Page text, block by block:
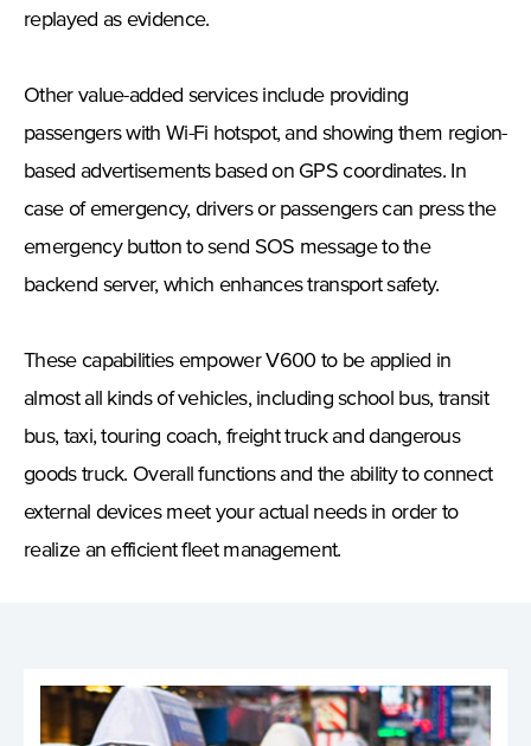
replayed as evidence.
Other value-added services include providing
passengers with Wi-Fi hotspot, and showing them region-
based advertisements based on GPS coordinates. In
case of emergency, drivers or passengers can press the
emergency button to send SOS message to the
backend server, which enhances transport safety.
These capabilities empower V600 to be applied in
almost all kinds of vehicles, including school bus, transit
bus, taxi, touring coach, freight truck and dangerous
goods truck. Overall functions and the ability to connect
external devices meet your actual needs in order to
realize an efficient fleet management.